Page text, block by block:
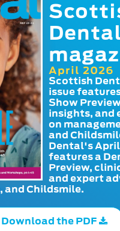
Dental
April 2026
Scottish
issue
Show
insights, and
on
and
Dental's
features a
Preview,
and expert
and Childsmile.
Download the PDF